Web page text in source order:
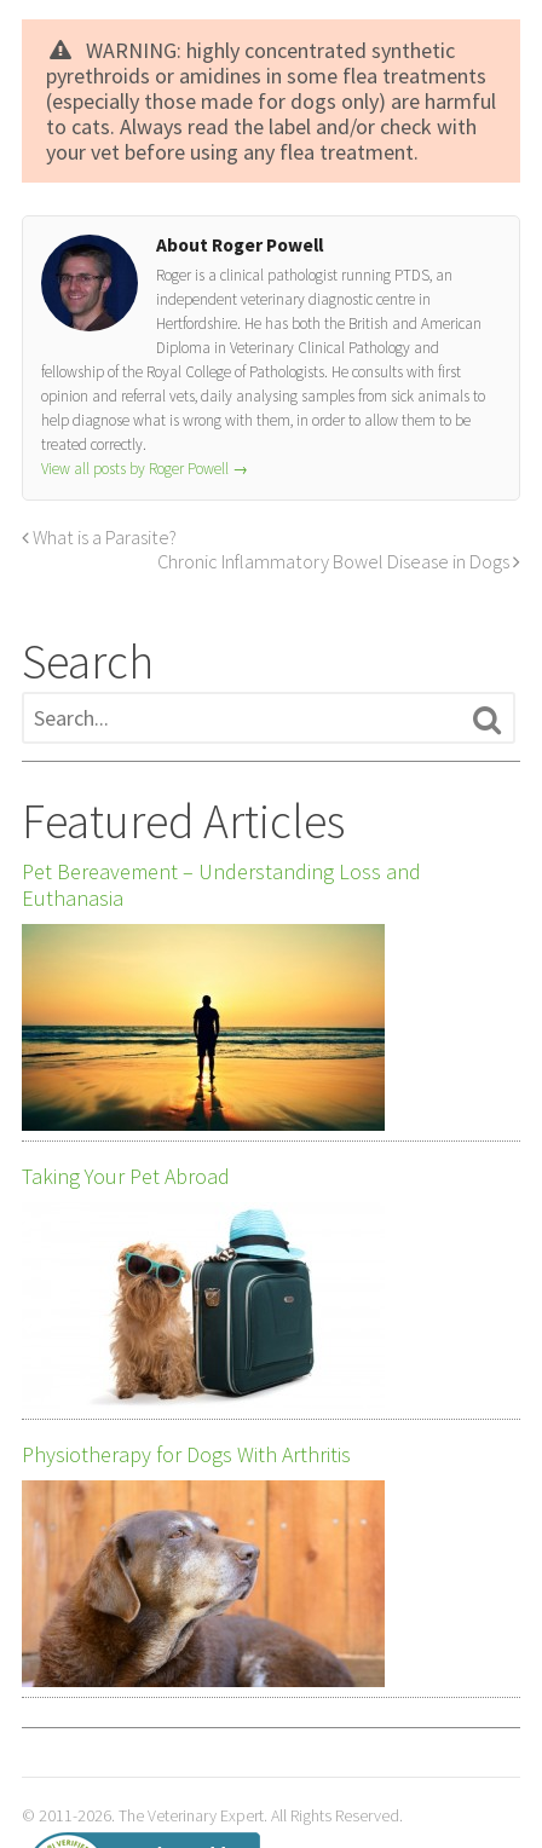
WARNING: highly concentrated synthetic
pyrethroids or amidines in some flea treatments
(especially those made for dogs only) are harmful
to cats. Always read the label and/or check with
your vet before using any flea treatment.
About Roger Powell
Roger is a clinical pathologist running PTDS, an
independent veterinary diagnostic centre in
Hertfordshire. He has both the British and American
Diploma in Veterinary Clinical Pathology and
fellowship of the Royal College of Pathologists. He consults with first
opinion and referral vets, daily analysing samples from sick animals to
help diagnose what is wrong with them, in order to allow them to be
treated correctly.
View all posts by Roger Powell →
What is a Parasite?
Chronic Inflammatory Bowel Disease in Dogs
Search
Featured Articles
Pet Bereavement – Understanding Loss and
Euthanasia
Taking Your Pet Abroad
Physiotherapy for Dogs With Arthritis
© 2011-2026. The Veterinary Expert. All Rights Reserved.